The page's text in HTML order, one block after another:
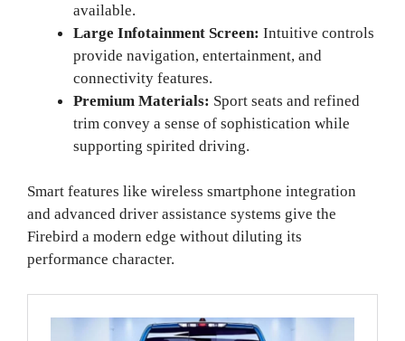
available.
Large Infotainment Screen: Intuitive controls
provide navigation, entertainment, and
connectivity features.
Premium Materials: Sport seats and refined
trim convey a sense of sophistication while
supporting spirited driving.
Smart features like wireless smartphone integration
and advanced driver assistance systems give the
Firebird a modern edge without diluting its
performance character.